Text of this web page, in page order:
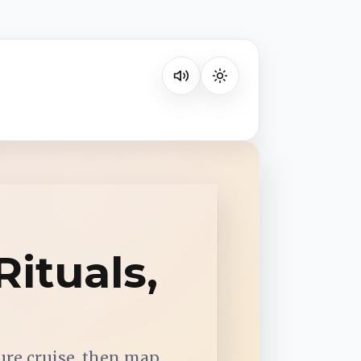
Listen on your favorite platform